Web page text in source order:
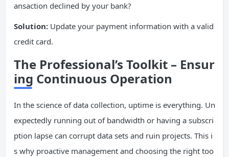
ansaction declined by your bank?
Solution: Update your payment information with a valid
credit card.
The Professional’s Toolkit – Ensur
ing Continuous Operation
In the science of data collection, uptime is everything. Un
expectedly running out of bandwidth or having a subscri
ption lapse can corrupt data sets and ruin projects. This i
s why proactive management and choosing the right too